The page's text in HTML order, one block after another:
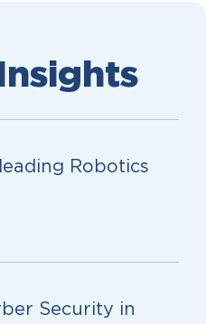
Insights
Robotics
Security in